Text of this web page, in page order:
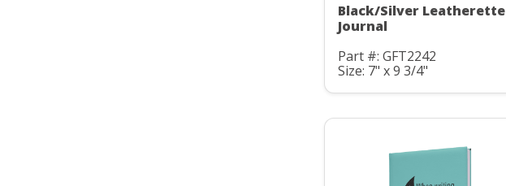
Black/Silver Leatherette
Journal
Part #: GFT2242
Size: 7" x 9 3/4"